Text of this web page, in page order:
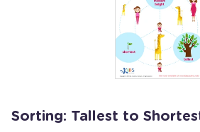
Sorting: Tallest to